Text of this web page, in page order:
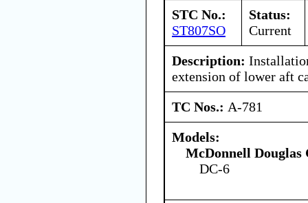
STC No.:
ST807SO
Status:
Current
Description:
extension of lower aft
TC Nos.: A-781
Models:
McDonnell
DC-6